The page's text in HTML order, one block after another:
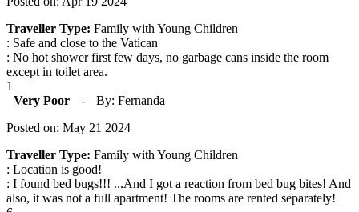
Traveller Type: Family with Young Children
: Safe and close to the Vatican
: No hot shower first few days, no garbage cans inside the room
except in toilet area.
1
Very Poor
-
By: Fernanda
Posted on: May 21 2024
Traveller Type: Family with Young Children
: Location is good!
: I found bed bugs!!! ...And I got a reaction from bed bug bites! And
also, it was not a full apartment! The rooms are rented separately!